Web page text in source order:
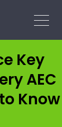
Key
AEC
Know